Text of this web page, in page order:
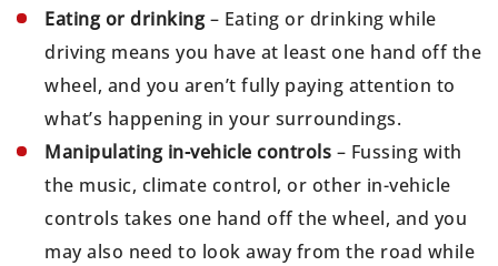
Eating or drinking– Eating or drinking while
driving means you have at least one hand off the
wheel, and you aren’t fully paying attention to
what’s happening in your surroundings.
Manipulating in-vehicle controls – Fussing with
the music, climate control, or other in-vehicle
controls takes one hand off the wheel, and you
may also need to look away from the road while